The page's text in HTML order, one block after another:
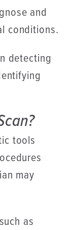
and
conditions.
detecting
tools
may
as